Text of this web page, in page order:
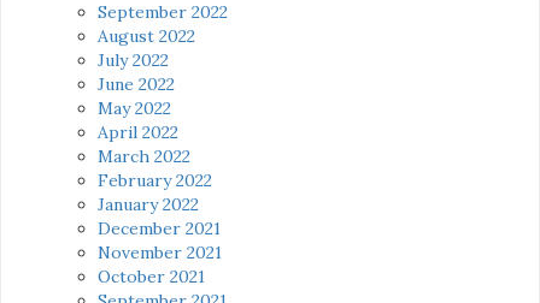
September 2022
August 2022
July 2022
June 2022
May 2022
April 2022
March 2022
February 2022
January 2022
December 2021
November 2021
October 2021